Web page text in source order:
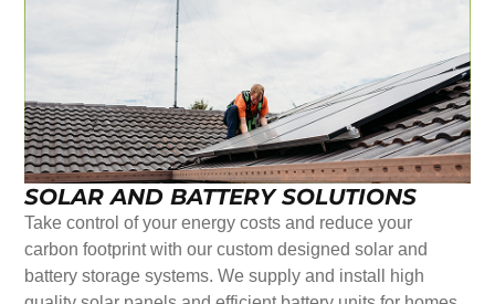
SOLAR AND BATTERY SOLUTIONS
Take control of your energy costs and reduce your
carbon footprint with our custom designed solar and
battery storage systems. We supply and install high